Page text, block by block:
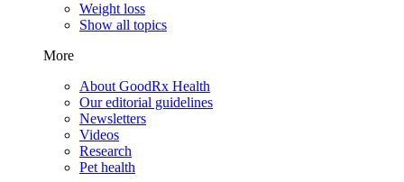
Weight loss
Show all topics
More
About GoodRx Health
Our editorial guidelines
Newsletters
Videos
Research
Pet health